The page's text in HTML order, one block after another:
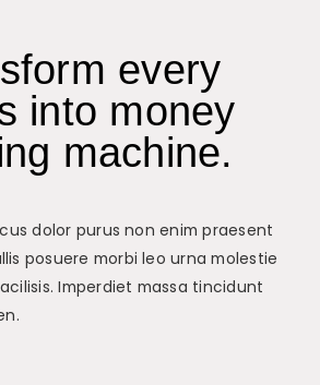
every
into money
machine.
dolor purus non enim praesent
posuere morbi leo urna molestie
Imperdiet massa tincidunt